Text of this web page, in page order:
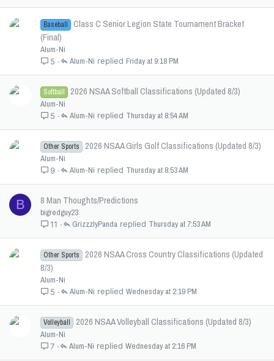
Baseball
Class C Senior Legion State Tournament Bracket
(Final)
Alum-Ni
5 Friday at 9:18 PM
Alum-Ni
Softball 2026 NSAA Softball Classifications (Updated 8/3)
Alum-Ni
5 Thursday at 8:54 AM
Alum-Ni
Other Sports 2026 NSAA Girls Golf Classifications (Updated 8/3)
Alum-Ni
9 Thursday at 8:53 AM
Alum-Ni
B 8 Man Thoughts/Predictions
bigredguy23
11 Thursday at 7:53 AM
GrizzzlyPanda
Other Sports
2026 NSAA Cross Country Classifications (Updated
8/3)
Alum-Ni
5 Wednesday at 2:19 PM
Alum-Ni
Volleyball 2026 NSAA Volleyball Classifications (Updated 8/3)
Alum-Ni
7 Wednesday at 2:16 PM
Alum-Ni